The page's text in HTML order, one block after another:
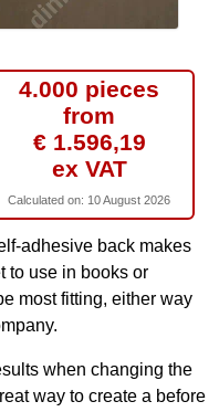
4.000 pieces
from
€ 1.596,19
ex VAT
Calculated on: 10 August 2026
adhesive back makes
to use in books or
most fitting, either way
when changing the
way to create a before